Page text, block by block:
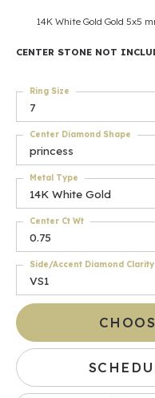
14K White Gold Gold 5x5
CENTER STONE NOT
7
Ring Size
princess
Center Diamond Shape
14K White Gold
Metal Type
0.75
Center Ct Wt
VS1
Side/Accent Diamond Clarity